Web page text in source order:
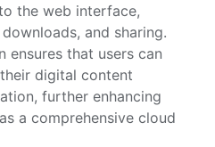
the web interface,
and sharing.
ensures that users can
digital content
further enhancing
a comprehensive cloud